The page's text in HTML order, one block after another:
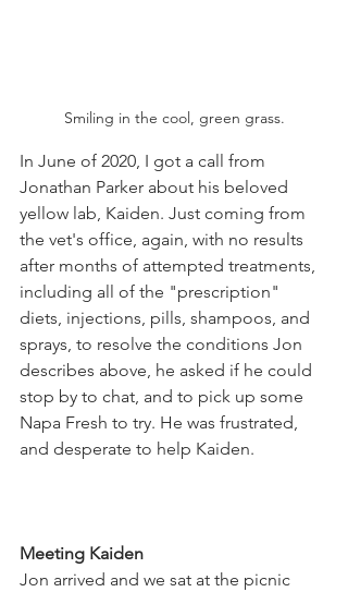
Smiling in the cool, green grass.
In June of 2020, I got a call from
Jonathan Parker about his beloved
yellow lab, Kaiden. Just coming from
the vet's office, again, with no results
after months of attempted treatments,
including all of the "prescription"
diets, injections, pills, shampoos, and
sprays, to resolve the conditions Jon
describes above, he asked if he could
stop by to chat, and to pick up some
Napa Fresh to try. He was frustrated,
and desperate to help Kaiden.
Meeting Kaiden
Jon arrived and we sat at the picnic